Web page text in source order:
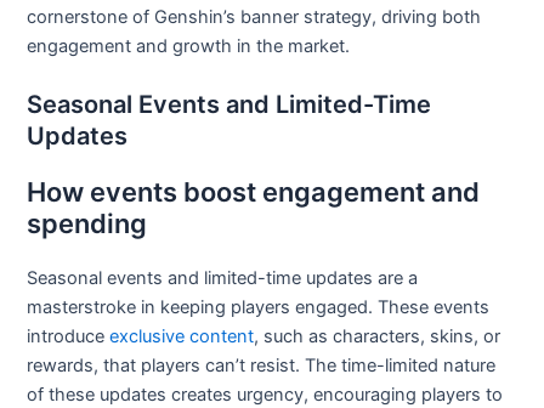
cornerstone of Genshin’s banner strategy, driving both
engagement and growth in the market.
Seasonal Events and Limited-Time
Updates
How events boost engagement and
spending
Seasonal events and limited-time updates are a
masterstroke in keeping players engaged. These events
introduceexclusive content, such as characters, skins, or
rewards, that players can’t resist. The time-limited nature
of these updates creates urgency, encouraging players to